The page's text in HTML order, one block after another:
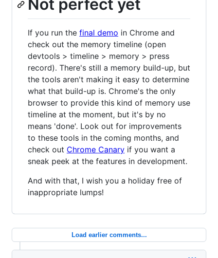
Not perfect yet
If you run the final demo in Chrome and
check out the memory timeline (open
devtools > timeline > memory > press
record). There's still a memory build-up, but
the tools aren't making it easy to determine
what that build-up is. Chrome's the only
browser to provide this kind of memory use
timeline at the moment, but it's by no
means 'done'. Look out for improvements
to these tools in the coming months, and
check out Chrome Canary if you want a
sneak peek at the features in development.
And with that, I wish you a holiday free of
inappropriate lumps!
Load earlier comments...